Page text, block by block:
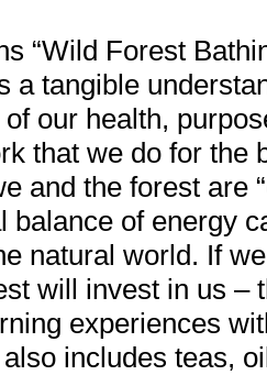
“Wild Forest
a tangible
our health,
that we do for the
and the forest are
balance of energy
natural world. If
will invest in us –
experiences
includes teas,